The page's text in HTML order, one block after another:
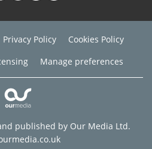
Privacy Policy
Cookies Policy
Manage preferences
published by Our Media Ltd.